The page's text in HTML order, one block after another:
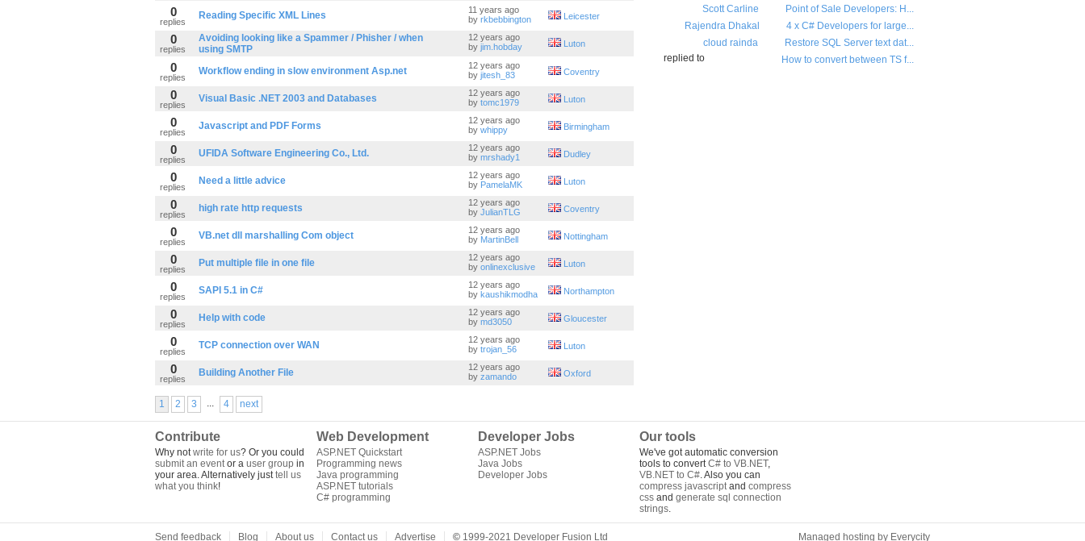
0
replies
Reading Specific XML Lines
11 years ago
by rkbebbington Leicester
0
replies
Avoiding looking like a Spammer / Phisher / when
using SMTP
12 years ago
by jim.hobday Luton
0
replies
Workflow ending in slow environment Asp.net
12 years ago
by jitesh_83 Coventry
0
replies
Visual Basic .NET 2003 and Databases
12 years ago
by tomc1979 Luton
0
replies
Javascript and PDF Forms
12 years ago
by whippy Birmingham
0
replies
UFIDA Software Engineering Co., Ltd.
12 years ago
by mrshady1 Dudley
0
replies
Need a little advice
12 years ago
by PamelaMK Luton
0
replies
high rate http requests
12 years ago
by JulianTLG Coventry
0
replies
VB.net dll marshalling Com object
12 years ago
by MartinBell Nottingham
0
replies
Put multiple file in one file
12 years ago
by onlinexclusive Luton
0
replies
SAPI 5.1 in C#
12 years ago
by kaushikmodha Northampton
0
replies
Help with code
12 years ago
by md3050 Gloucester
0
replies
TCP connection over WAN
12 years ago
by trojan_56 Luton
0
replies
Building Another File
12 years ago
by zamando Oxford
1 2 3 ... 4 next
Point of Sale Developers: H...
Scott Carline
4 x C# Developers for large...
Rajendra Dhakal
Restore SQL Server text dat...
cloud rainda
replied to
How to convert between TS f...
Contribute
Why notwrite for us? Or you could
submit an eventor a user group in
your area. Alternatively justtell us
what you think!
Web Development
ASP.NET Quickstart
Programming news
Java programming
ASP.NET tutorials
C# programming
Developer Jobs
ASP.NET Jobs
Java Jobs
Developer Jobs
Our tools
We've got automatic conversion
tools to convertC# to VB.NET,
VB.NET to C#. Also you can
compress javascriptand compress
css and generate sql connection
strings.
Send feedback Blog About us Contact us Advertise © 1999-2021 Developer Fusion Ltd Managed hosting by Everycity